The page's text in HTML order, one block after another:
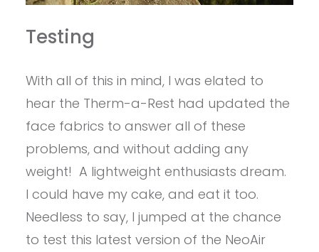
Testing
With all of this in mind, I was elated to
hear the Therm-a-Rest had updated the
face fabrics to answer all of these
problems, and without adding any
weight! A lightweight enthusiasts dream.
I could have my cake, and eat it too.
Needless to say, I jumped at the chance
to test this latest version of the NeoAir